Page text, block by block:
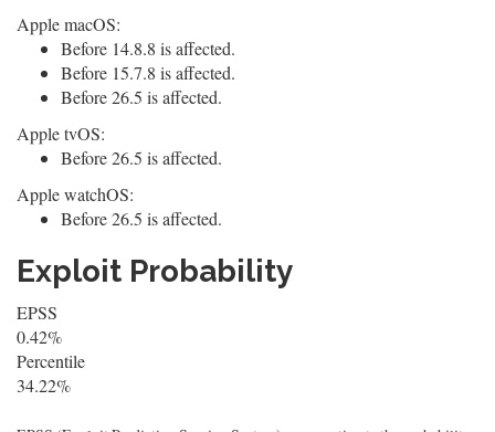
Apple macOS:
Before 14.8.8 is affected.
Before 15.7.8 is affected.
Before 26.5 is affected.
Apple tvOS:
Before 26.5 is affected.
Apple watchOS:
Before 26.5 is affected.
Exploit Probability
EPSS
0.42%
Percentile
34.22%